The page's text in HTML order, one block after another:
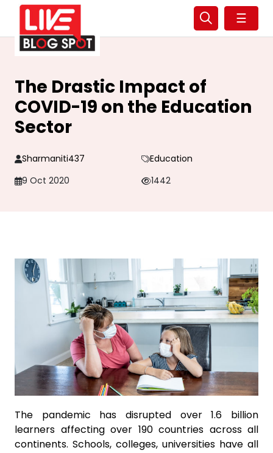
☰
The Drastic Impact of
COVID-19 on the Education
Sector
Sharmaniti437
Education
9 Oct 2020
1442
The pandemic has disrupted over 1.6 billion
learners affecting over 190 countries across all
continents. Schools, colleges, universities have all